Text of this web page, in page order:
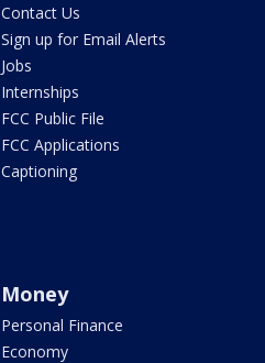
Contact Us
Sign up for Email Alerts
Jobs
Internships
FCC Public File
FCC Applications
Captioning
Money
Personal Finance
Economy